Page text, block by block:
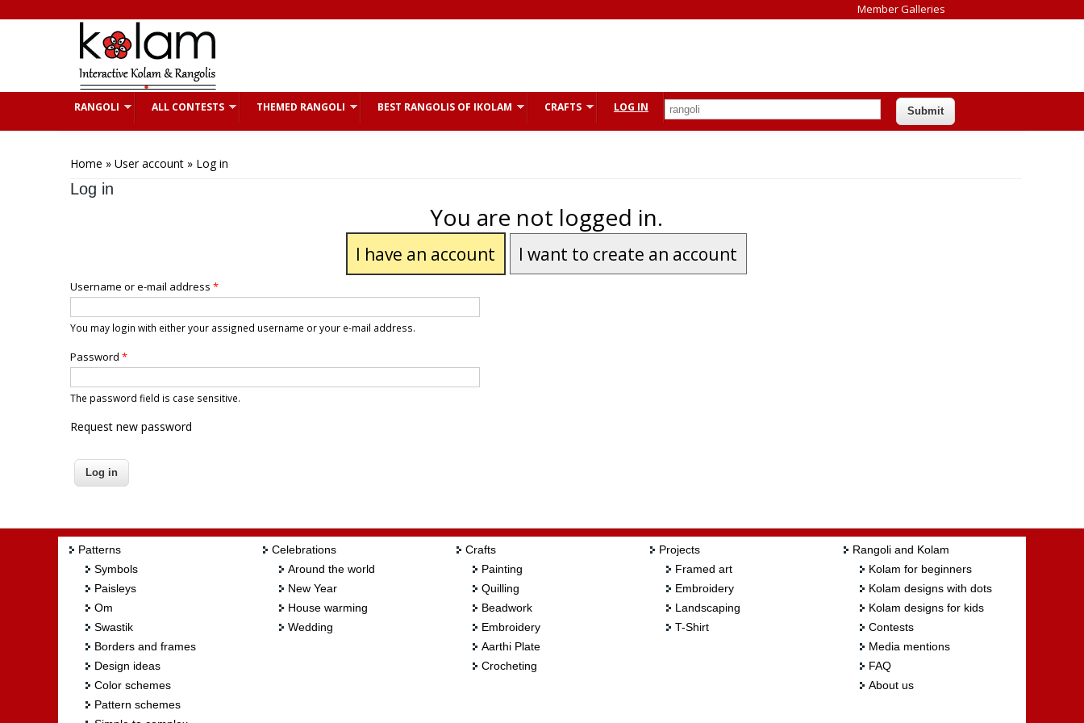
Member Galleries
RANGOLI ALL CONTESTS THEMED RANGOLI BEST RANGOLIS OF IKOLAM CRAFTS LOG IN
Home » User account » Log in
Log in
You are not logged in.
I have an account I want to create an account
Username or e-mail address *
You may login with either your assigned username or your e-mail address.
Password *
The password field is case sensitive.
Request new password
Patterns
Symbols
Paisleys
Om
Swastik
Borders and frames
Design ideas
Color schemes
Pattern schemes
Celebrations
Around the world
New Year
House warming
Wedding
Crafts
Painting
Quilling
Beadwork
Embroidery
Aarthi Plate
Crocheting
Projects
Framed art
Embroidery
Landscaping
T-Shirt
Rangoli and Kolam
Kolam for beginners
Kolam designs with dots
Kolam designs for kids
Contests
Media mentions
FAQ
About us